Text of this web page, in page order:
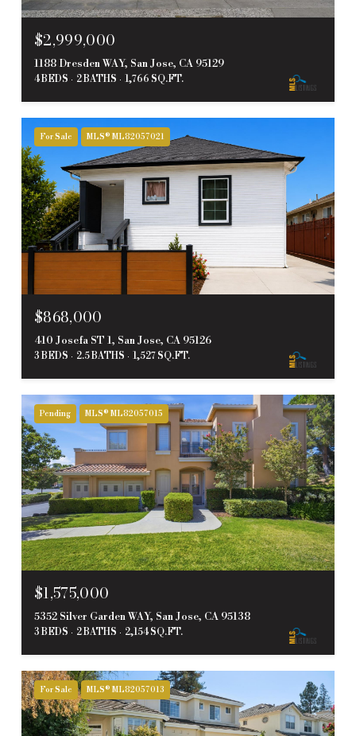
$2,999,000
1188 Dresden WAY, San Jose, CA 95129
4 BEDS 2 BATHS 1,766 SQ.FT.
For Sale MLS® ML82057021
$868,000
410 Josefa ST 1, San Jose, CA 95126
3 BEDS 2.5 BATHS 1,527 SQ.FT.
Pending MLS® ML82057015
$1,575,000
5352 Silver Garden WAY, San Jose, CA 95138
3 BEDS 2 BATHS 2,154 SQ.FT.
For Sale MLS® ML82057013